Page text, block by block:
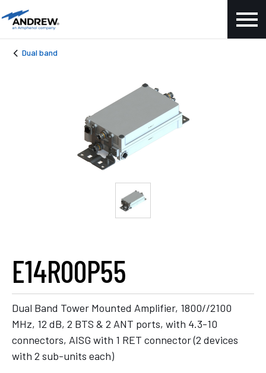
Dual band
E14R00P55
Dual Band Tower Mounted Amplifier, 1800//2100
MHz, 12 dB, 2 BTS & 2 ANT ports, with 4.3-10
connectors, AISG with 1 RET connector (2 devices
with 2 sub-units each)